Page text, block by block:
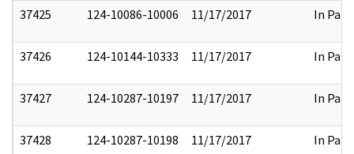
37425 124-10086-10006 11/17/2017 In Part
37426 124-10144-10333 11/17/2017 In Part
37427 124-10287-10197 11/17/2017 In Part
37428 124-10287-10198 11/17/2017 In Part